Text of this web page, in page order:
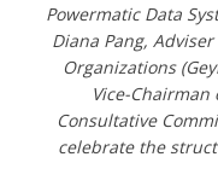
Powermatic Data
Diana Pang,
Organizations
Vice-Chairman
Consultative
celebrate the